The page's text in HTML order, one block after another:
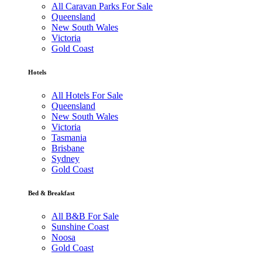
All Caravan Parks For Sale
Queensland
New South Wales
Victoria
Gold Coast
Hotels
All Hotels For Sale
Queensland
New South Wales
Victoria
Tasmania
Brisbane
Sydney
Gold Coast
Bed & Breakfast
All B&B For Sale
Sunshine Coast
Noosa
Gold Coast